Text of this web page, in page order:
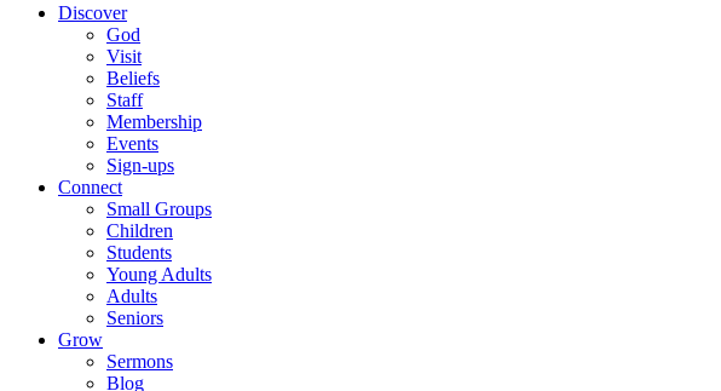
Discover
God
Visit
Beliefs
Staff
Membership
Events
Sign-ups
Connect
Small Groups
Children
Students
Young Adults
Adults
Seniors
Grow
Sermons
Blog